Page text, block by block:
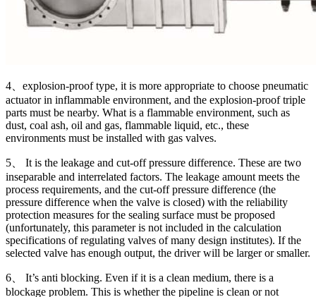
4、explosion-proof type, it is more appropriate to choose pneumatic
actuator in inflammable environment, and the explosion-proof triple
parts must be nearby. What is a flammable environment, such as
dust, coal ash, oil and gas, flammable liquid, etc., these
environments must be installed with gas valves.
5、 It is the leakage and cut-off pressure difference. These are two
inseparable and interrelated factors. The leakage amount meets the
process requirements, and the cut-off pressure difference (the
pressure difference when the valve is closed) with the reliability
protection measures for the sealing surface must be proposed
(unfortunately, this parameter is not included in the calculation
specifications of regulating valves of many design institutes). If the
selected valve has enough output, the driver will be larger or smaller.
6、 It’s anti blocking. Even if it is a clean medium, there is a
blockage problem. This is whether the pipeline is clean or not